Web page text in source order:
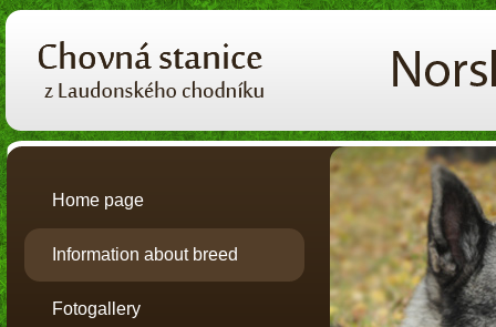
Home page
Information about breed
Fotogallery